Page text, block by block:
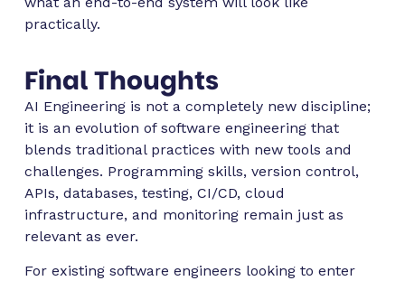
practically.
Final Thoughts
AI Engineering is not a completely new discipline;
it is an evolution of software engineering that
blends traditional practices with new tools and
challenges. Programming skills, version control,
APIs, databases, testing, CI/CD, cloud
infrastructure, and monitoring remain just as
relevant as ever.
For existing software engineers looking to enter